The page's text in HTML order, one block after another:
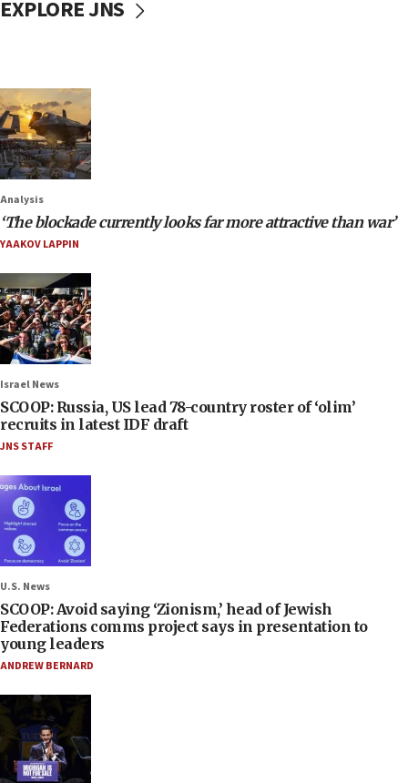
EXPLORE JNS
Analysis
‘The blockade currently looks far more attractive than war’
YAAKOV LAPPIN
Israel News
SCOOP: Russia, US lead 78-country roster of ‘olim’
recruits in latest IDF draft
JNS STAFF
U.S. News
SCOOP: Avoid saying ‘Zionism,’ head of Jewish
Federations comms project says in presentation to
young leaders
ANDREW BERNARD